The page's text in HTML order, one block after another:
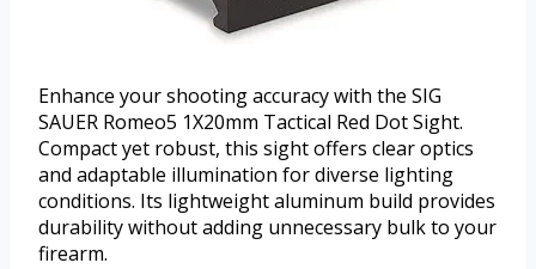
Enhance your shooting accuracy with the SIG
SAUER Romeo5 1X20mm Tactical Red Dot Sight.
Compact yet robust, this sight offers clear optics
and adaptable illumination for diverse lighting
conditions. Its lightweight aluminum build provides
durability without adding unnecessary bulk to your
firearm.